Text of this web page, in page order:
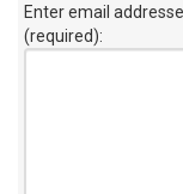
Enter email
(required):